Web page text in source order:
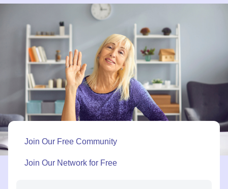
Join Our Free Community
Join Our Network for Free